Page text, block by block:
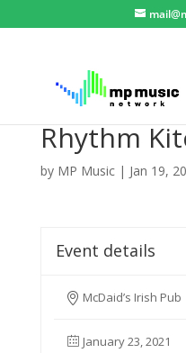
Rhythm
by MP Music| Jan 19,
Event details
McDaid’s Irish Pub
January 23, 2021